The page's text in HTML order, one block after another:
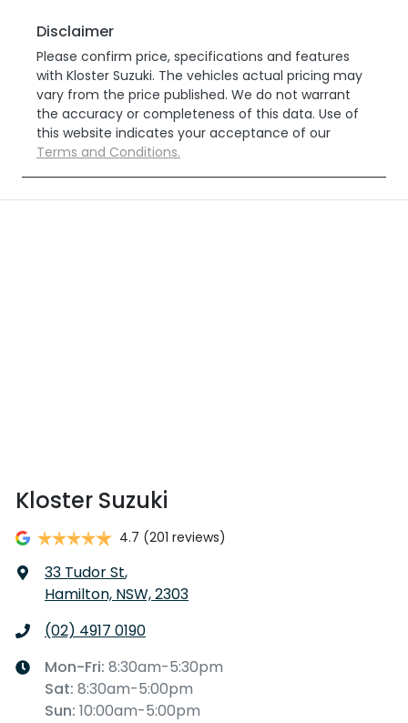
Disclaimer
Please confirm price, specifications and features
with Kloster Suzuki. The vehicles actual pricing may
vary from the price published. We do not warrant
the accuracy or completeness of this data. Use of
this website indicates your acceptance of our
Terms and Conditions.
Kloster Suzuki
4.7 (201 reviews)
33 Tudor St,
Hamilton, NSW, 2303
(02) 4917 0190
Mon-Fri: 8:30am-5:30pm
Sat: 8:30am-5:00pm
Sun: 10:00am-5:00pm